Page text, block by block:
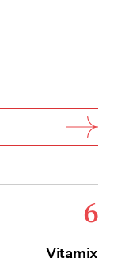
6
Vitamix